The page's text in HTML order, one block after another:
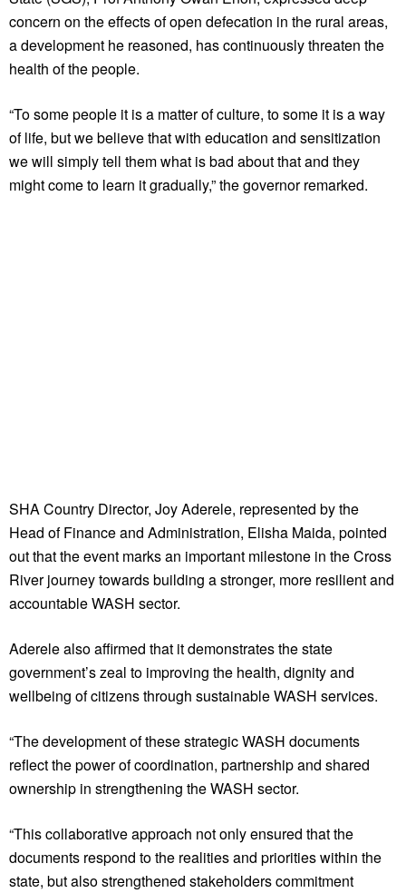
concern on the effects of open defecation in the rural areas,
a development he reasoned, has continuously threaten the
health of the people.
“To some people it is a matter of culture, to some it is a way
of life, but we believe that with education and sensitization
we will simply tell them what is bad about that and they
might come to learn it gradually,” the governor remarked.
SHA Country Director, Joy Aderele, represented by the
Head of Finance and Administration, Elisha Maida, pointed
out that the event marks an important milestone in the Cross
River journey towards building a stronger, more resilient and
accountable WASH sector.
Aderele also affirmed that it demonstrates the state
government’s zeal to improving the health, dignity and
wellbeing of citizens through sustainable WASH services.
“The development of these strategic WASH documents
reflect the power of coordination, partnership and shared
ownership in strengthening the WASH sector.
“This collaborative approach not only ensured that the
documents respond to the realities and priorities within the
state, but also strengthened stakeholders commitment